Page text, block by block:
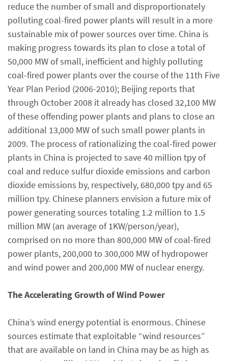
reduce the number of small and disproportionately
polluting coal-fired power plants will result in a more
sustainable mix of power sources over time. China is
making progress towards its plan to close a total of
50,000 MW of small, inefficient and highly polluting
coal-fired power plants over the course of the 11th Five
Year Plan Period (2006-2010); Beijing reports that
through October 2008 it already has closed 32,100 MW
of these offending power plants and plans to close an
additional 13,000 MW of such small power plants in
2009. The process of rationalizing the coal-fired power
plants in China is projected to save 40 million tpy of
coal and reduce sulfur dioxide emissions and carbon
dioxide emissions by, respectively, 680,000 tpy and 65
million tpy. Chinese planners envision a future mix of
power generating sources totaling 1.2 million to 1.5
million MW (an average of 1KW/person/year),
comprised on no more than 800,000 MW of coal-fired
power plants, 200,000 to 300,000 MW of hydropower
and wind power and 200,000 MW of nuclear energy.
The Accelerating Growth of Wind Power
China’s wind energy potential is enormous. Chinese
sources estimate that exploitable “wind resources”
that are available on land in China may be as high as